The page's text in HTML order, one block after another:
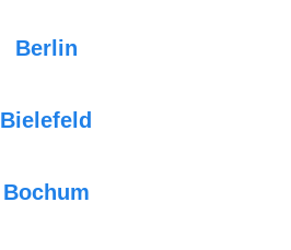
Berlin
Bielefeld
Bochum